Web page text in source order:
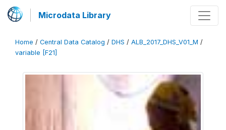
Microdata Library
Home / Central Data Catalog / DHS / ALB_2017_DHS_V01_M /
variable [F21]